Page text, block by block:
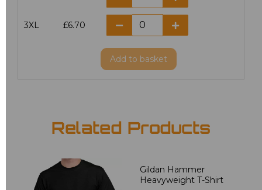
3XL £6.70
Add to basket
Related Products
Gildan Hammer
Heavyweight T-Shirt